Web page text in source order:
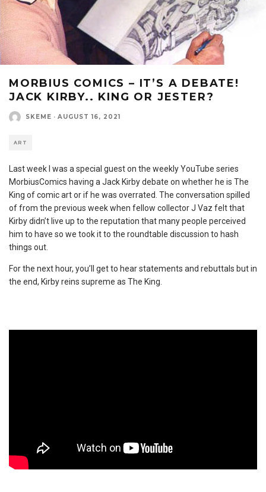
MORBIUS COMICS – IT’S A DEBATE!
JACK KIRBY.. KING OR JESTER?
SKEME · AUGUST 16, 2021
ART
Last week I was a special guest on the weekly YouTube series
MorbiusComics having a Jack Kirby debate on whether he is The
King of comic art or if he was overrated. The conversation spilled
of from the previous week when fellow collector J Vaz felt that
Kirby didn’t live up to the reputation that many people perceived
him to have so we took it to the roundtable discussion to hash
things out.
For the next hour, you’ll get to hear statements and rebuttals but in
the end, Kirby reins supreme as The King.